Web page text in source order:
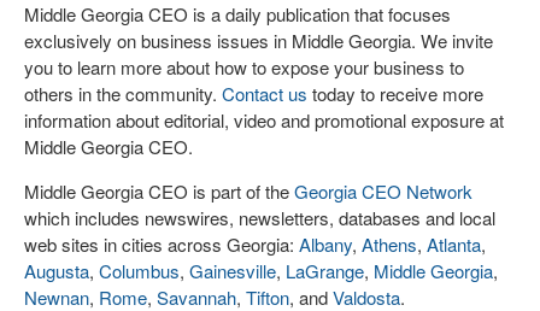
Middle Georgia CEO is a daily publication that focuses
exclusively on business issues in Middle Georgia. We invite
you to learn more about how to expose your business to
others in the community. Contact us today to receive more
information about editorial, video and promotional exposure at
Middle Georgia CEO.
Middle Georgia CEO is part of theGeorgia CEO Network
which includes newswires, newsletters, databases and local
web sites in cities across Georgia: Albany, Athens, Atlanta,
Augusta, Columbus, Gainesville, LaGrange, Middle Georgia,
Newnan, Rome, Savannah, Tifton, andValdosta.